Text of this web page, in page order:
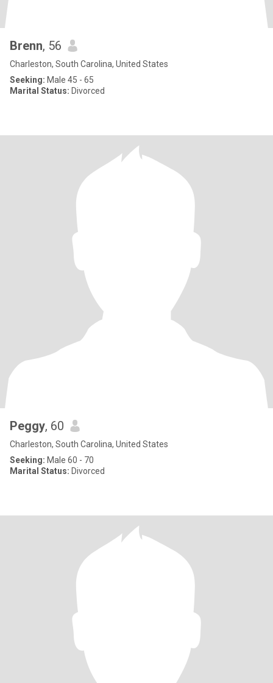
Brenn, 56
Charleston, South Carolina, United States
Seeking: Male 45 - 65
Marital Status: Divorced
Peggy, 60
Charleston, South Carolina, United States
Seeking: Male 60 - 70
Marital Status: Divorced